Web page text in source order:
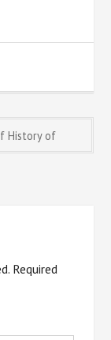
History of
Required